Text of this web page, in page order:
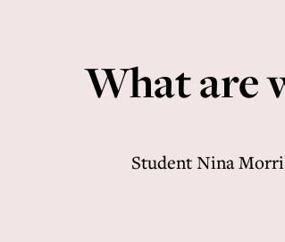
What are
Student Nina